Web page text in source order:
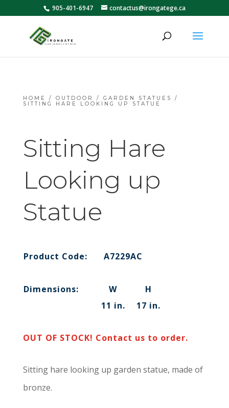
905-401-6947 contactus@irongatege.ca
HOME / OUTDOOR / GARDEN STATUES
/
SITTING HARE LOOKING UP STATUE
Sitting Hare
Looking up
Statue
Product Code: A7229AC
Dimensions: W
H
11 in.
17 in.
OUT OF STOCK! Contact us to order.
Sitting hare looking up garden statue, made of
bronze.